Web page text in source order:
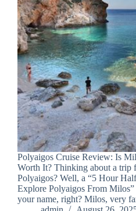
Polyaigos Cruise Review: Is
Worth It? Thinking about a trip
Polyaigos? Well, a “5 Hour
Explore Polyaigos From
your name, right? Milos, very